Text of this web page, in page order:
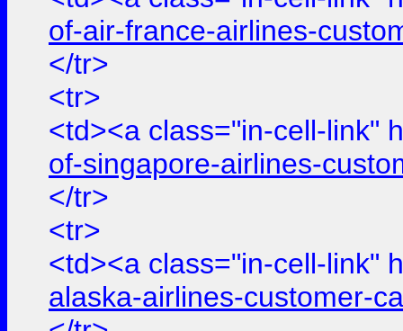
of-air-france-airlines-
</tr>
<tr>
<td><a class="in-cell-link"
of-singapore-airlines-
</tr>
<tr>
<td><a class="in-cell-link"
alaska-airlines-customer-